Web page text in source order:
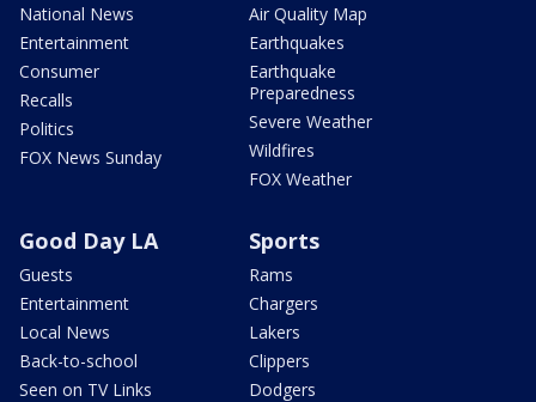
National News
Entertainment
Consumer
Recalls
Politics
FOX News Sunday
Air Quality Map
Earthquakes
Earthquake
Preparedness
Severe Weather
Wildfires
FOX Weather
Good Day LA
Guests
Entertainment
Local News
Back-to-school
Seen on TV Links
Sports
Rams
Chargers
Lakers
Clippers
Dodgers